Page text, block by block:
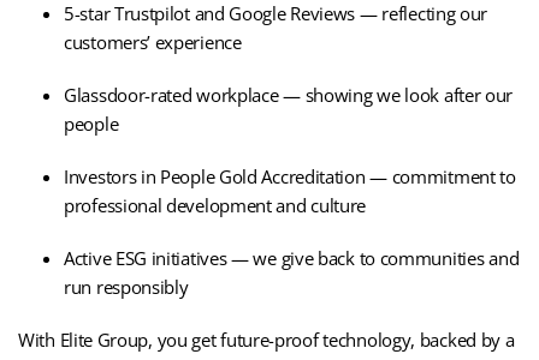
5-star Trustpilot and Google Reviews — reflecting our
customers’ experience
Glassdoor-rated workplace — showing we look after our
people
Investors in People Gold Accreditation — commitment to
professional development and culture
Active ESG initiatives — we give back to communities and
run responsibly
With Elite Group, you get future-proof technology, backed by a